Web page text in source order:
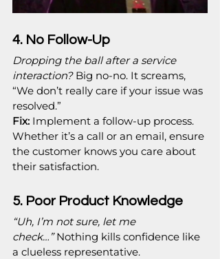
4. No Follow-Up
Dropping the ball after a service
interaction? Big no-no. It screams,
“We don’t really care if your issue was
resolved.”
Fix: Implement a follow-up process.
Whether it’s a call or an email, ensure
the customer knows you care about
their satisfaction.
5. Poor Product Knowledge
“Uh, I’m not sure, let me
check…” Nothing kills confidence like
a clueless representative.